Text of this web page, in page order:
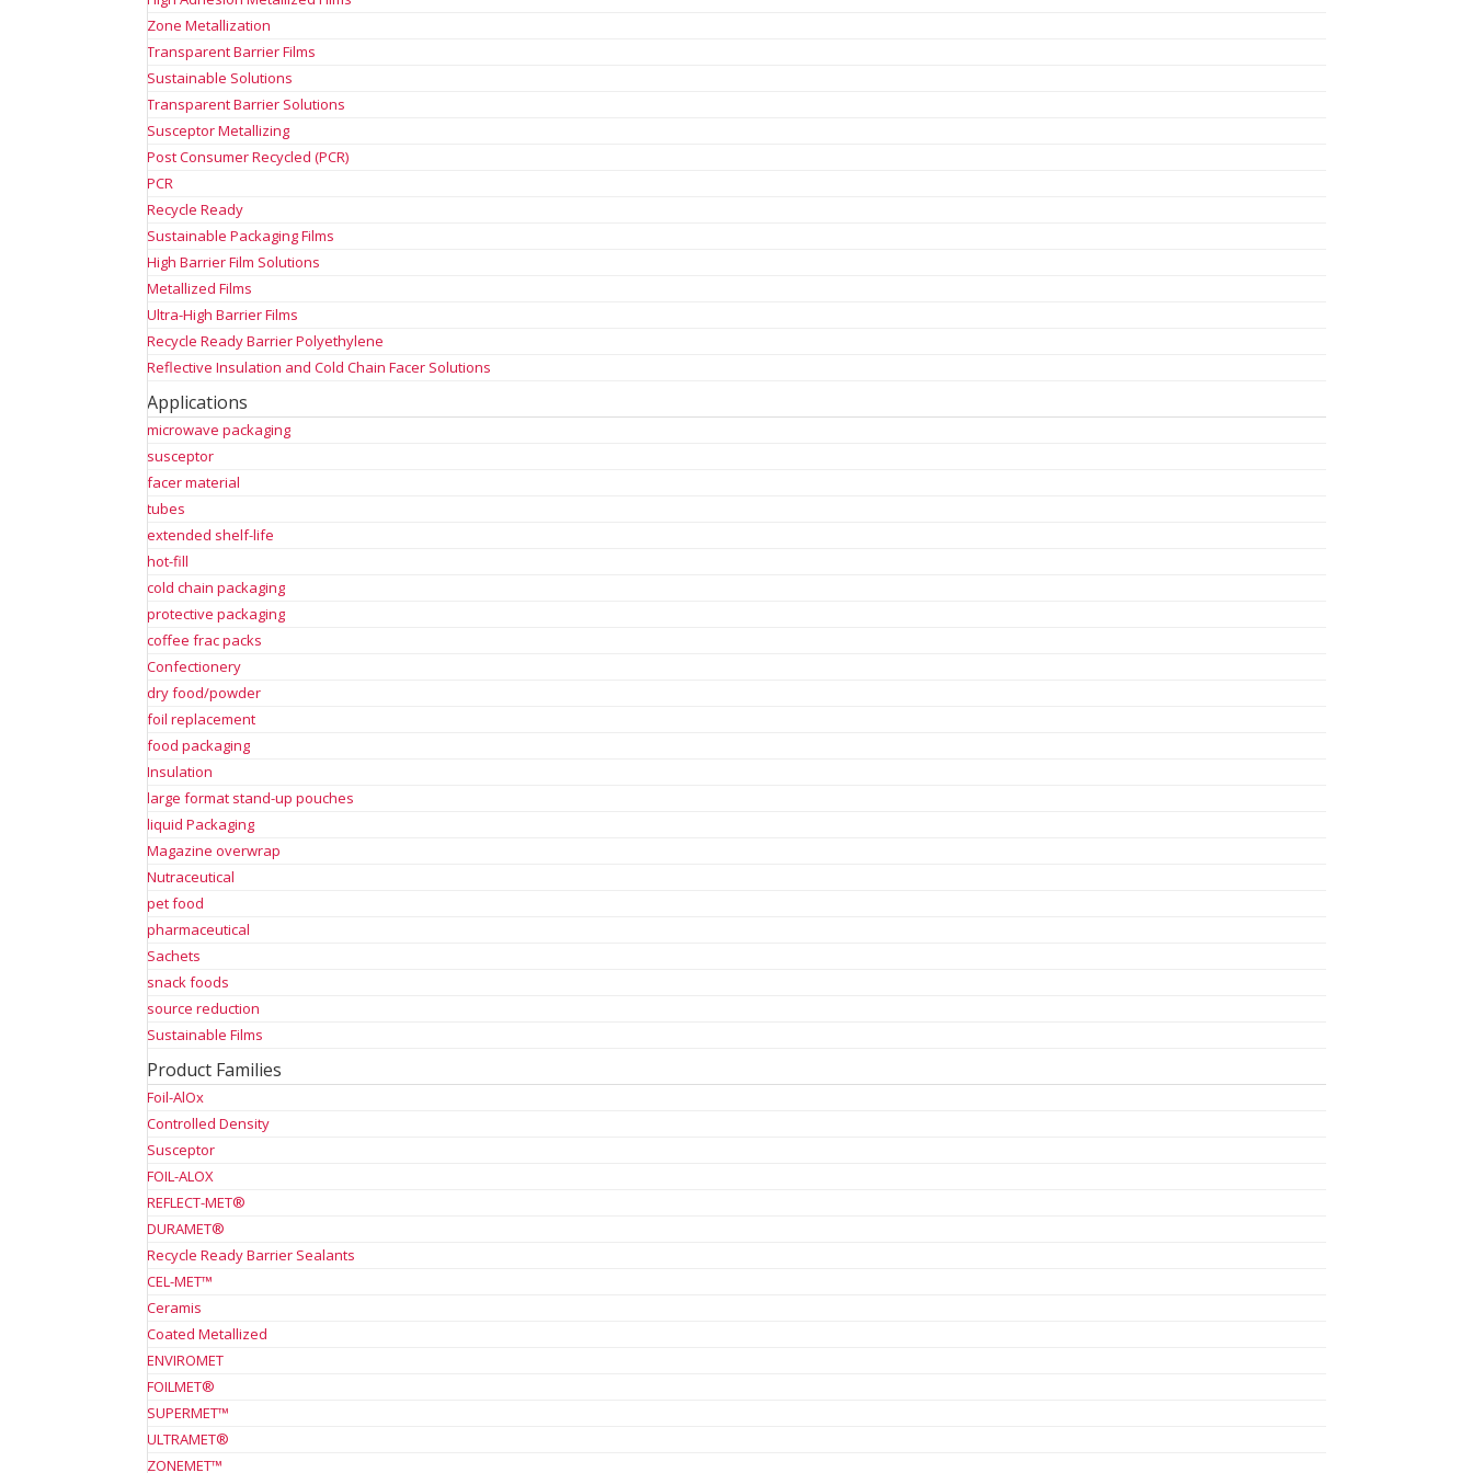
Zone Metallization
Transparent Barrier Films
Sustainable Solutions
Transparent Barrier Solutions
Susceptor Metallizing
Post Consumer Recycled (PCR)
PCR
Recycle Ready
Sustainable Packaging Films
High Barrier Film Solutions
Metallized Films
Ultra-High Barrier Films
Recycle Ready Barrier Polyethylene
Reflective Insulation and Cold Chain Facer Solutions
Applications
microwave packaging
susceptor
facer material
tubes
extended shelf-life
hot-fill
cold chain packaging
protective packaging
coffee frac packs
Confectionery
dry food/powder
foil replacement
food packaging
Insulation
large format stand-up pouches
liquid Packaging
Magazine overwrap
Nutraceutical
pet food
pharmaceutical
Sachets
snack foods
source reduction
Sustainable Films
Product Families
Foil-AlOx
Controlled Density
Susceptor
FOIL-ALOX
REFLECT-MET®
DURAMET®
Recycle Ready Barrier Sealants
CEL-MET™
Ceramis
Coated Metallized
ENVIROMET
FOILMET®
SUPERMET™
ULTRAMET®
ZONEMET™